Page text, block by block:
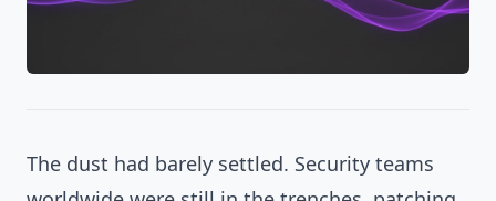
The dust had barely settled. Security teams